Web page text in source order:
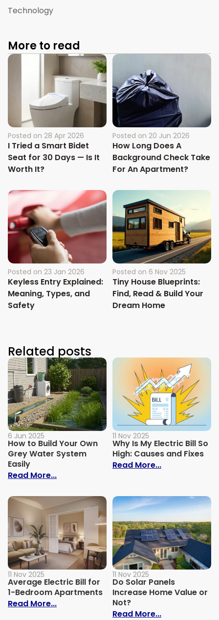
Technology
More to read
Posted on 28 Apr 2026
I Tried a Smart Bidet
Seat for 30 Days — Is It
Worth It?
Posted on 20 Jun 2026
How Long Does A
Background Check Take
For An Apartment?
Posted on 23 Jan 2026
Keyless Entry Explained:
Meaning, Types, and
Safety
Posted on 6 Nov 2025
Tiny House Blueprints:
Find, Read & Build Your
Dream Home
Related posts
6 Jun 2025
How to Build Your Own
Grey Water System
Easily
Read More...: How to Build Your Own Grey Water
11 Nov 2025
Why Is My Electric Bill So
High: Causes and Fixes
Read More...: Why Is My
11 Nov 2025
Average Electric Bill for
1-Bedroom Apartments
Read More...: Average Electric Bill for 1-Bedroom
11 Nov 2025
Do Solar Panels
Increase Home Value or
Not?
Read More...: Do Solar